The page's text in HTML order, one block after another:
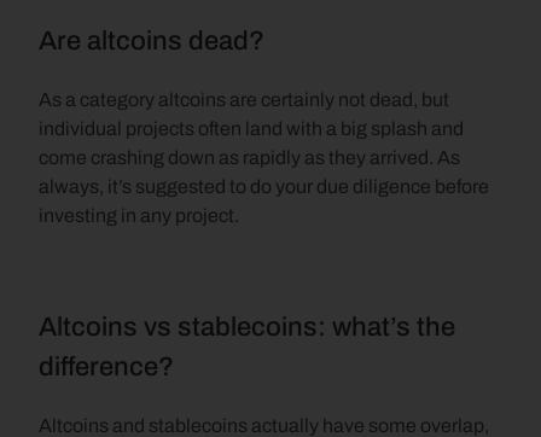
Are altcoins dead?
As a category altcoins are certainly not dead, but
individual projects often land with a big splash and
come crashing down as rapidly as they arrived. As
always, it’s suggested to do your due diligence before
investing in any project.
Altcoins vs stablecoins: what’s the
difference?
Altcoins and stablecoins actually have some overlap,